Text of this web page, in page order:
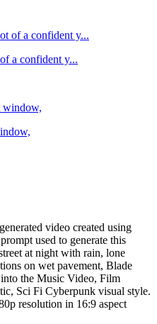
a confident y...
video created using
used to generate this
at night with rain, lone
on wet pavement, Blade
the Music Video, Film
Sci Fi Cyberpunk visual style.
resolution in 16:9 aspect